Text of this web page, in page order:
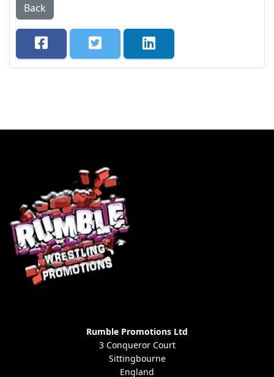
Back
Rumble Promotions Ltd
3 Conqueror Court
Sittingbourne
England